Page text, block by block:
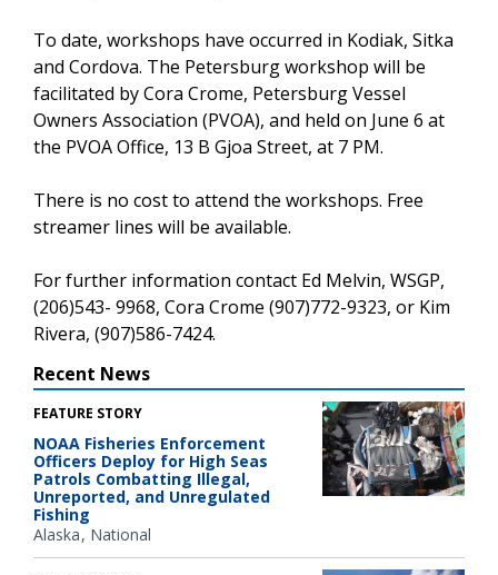
To date, workshops have occurred in Kodiak, Sitka
and Cordova. The Petersburg workshop will be
facilitated by Cora Crome, Petersburg Vessel
Owners Association (PVOA), and held on June 6 at
the PVOA Office, 13 B Gjoa Street, at 7 PM.
There is no cost to attend the workshops. Free
streamer lines will be available.
For further information contact Ed Melvin, WSGP,
(206)543- 9968, Cora Crome (907)772-9323, or Kim
Rivera, (907)586-7424.
Recent News
FEATURE STORY
NOAA Fisheries Enforcement
Officers Deploy for High Seas
Patrols Combatting Illegal,
Unreported, and Unregulated
Fishing
Alaska National